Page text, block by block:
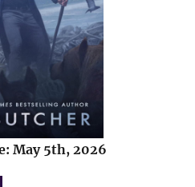
May 5th, 2026